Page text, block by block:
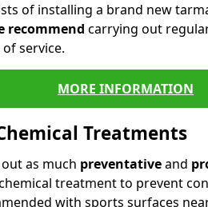
of installing a brand new
recommend carrying out
service.
MORE INFORMATION
Treatments
as much preventativeand
treatment to prevent
with sports surfaces